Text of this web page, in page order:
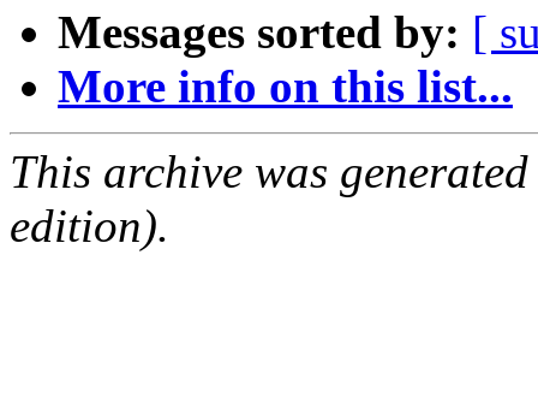
Messages sorted by: [
More info on this list...
This archive was
edition).